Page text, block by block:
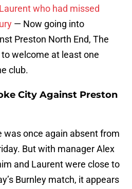
who had missed
— Now going into
Preston North End, The
welcome at least one
club.
City Against Preston
was once again absent from
But with manager Alex
and Laurent were close to
Burnley match, it appears